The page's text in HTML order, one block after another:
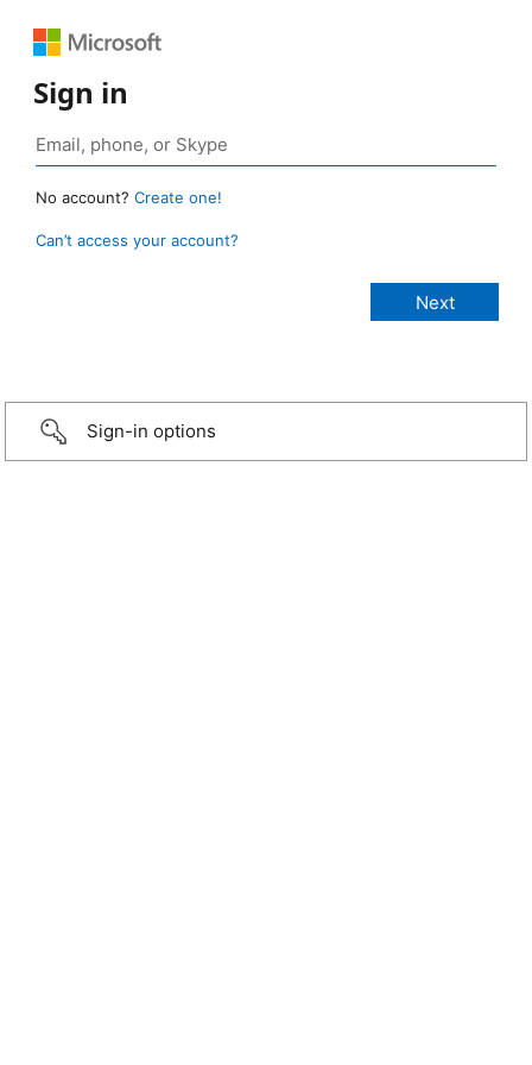
Sign in
No account? Create one!
Can’t access your account?
Sign-in options